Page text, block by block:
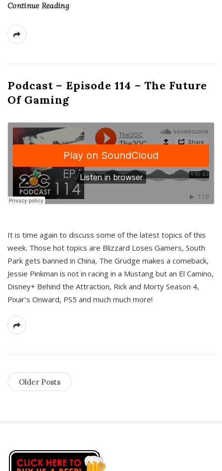
Continue Reading
Podcast – Episode 114 – The Future
Of Gaming
It is time again to discuss some of the latest topics of this
week. Those hot topics are Blizzard Loses Gamers, South
Park gets banned in China, The Grudge makes a comeback,
Jessie Pinkman is not in racing in a Mustang but an El Camino,
Disney+ Behind the Attraction, Rick and Morty Season 4,
Pixar’s Onward, PS5 and much much more!
Older Posts
S